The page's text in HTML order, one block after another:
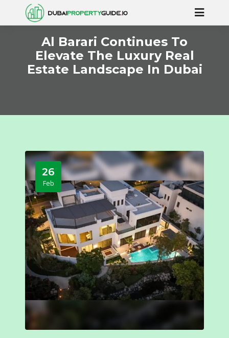
Al Barari Continues To
Elevate The Luxury Real
Estate Landscape In Dubai
26
Feb